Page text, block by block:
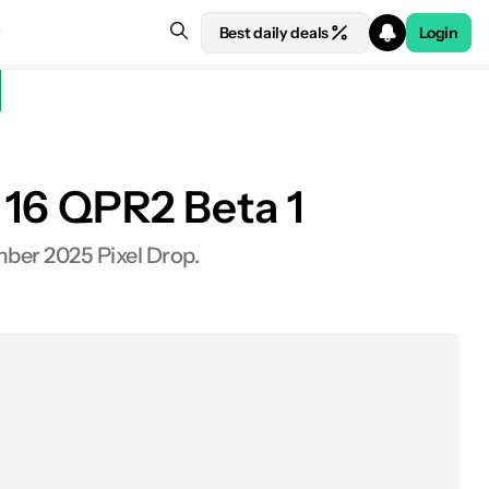
Best daily deals Login
QPR2 Beta 1
2025 Pixel Drop.